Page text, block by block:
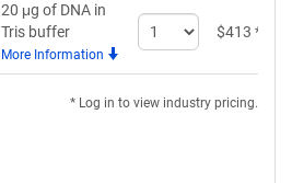
20 μg of DNA in
Tris buffer
More Information
Select
quantity
$413 *
* Log in to view industry pricing.